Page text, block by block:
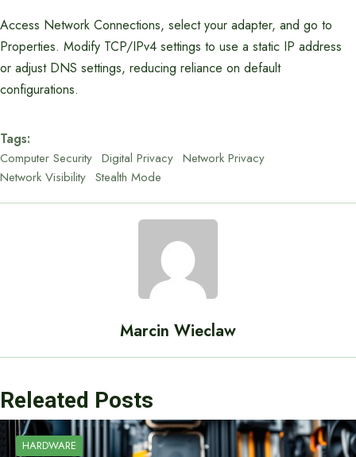
Access Network Connections, select your adapter, and go to
Properties. Modify TCP/IPv4 settings to use a static IP address
or adjust DNS settings, reducing reliance on default
configurations.
Tags:
Computer Security Digital Privacy Network Privacy
Network Visibility Stealth Mode
Marcin Wieclaw
Releated Posts
HARDWARE